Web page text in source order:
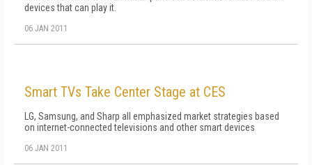
devices that can play it.
06 JAN 2011
Smart TVs Take Center Stage at CES
LG, Samsung, and Sharp all emphasized market strategies based
on internet-connected televisions and other smart devices
06 JAN 2011